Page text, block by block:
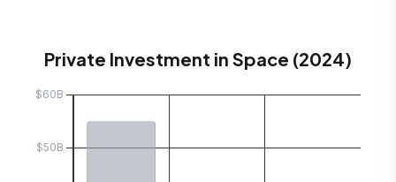
Private Investment in Space (2024)